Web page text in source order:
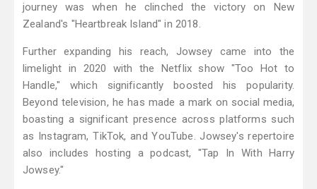
journey was when he clinched the victory on New
Zealand's "Heartbreak Island" in 2018.
Further expanding his reach, Jowsey came into the
limelight in 2020 with the Netflix show "Too Hot to
Handle," which significantly boosted his popularity.
Beyond television, he has made a mark on social media,
boasting a significant presence across platforms such
as Instagram, TikTok, and YouTube. Jowsey's repertoire
also includes hosting a podcast, "Tap In With Harry
Jowsey."